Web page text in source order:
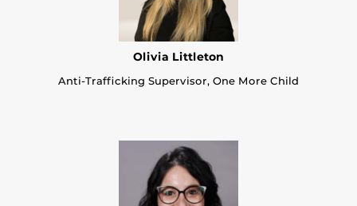
Olivia Littleton
Anti-Trafficking Supervisor, One More Child